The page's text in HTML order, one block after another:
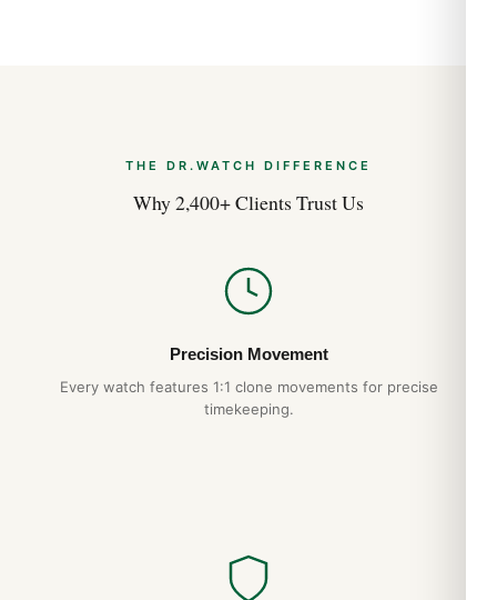
THE DR.WATCH DIFFERENCE
Why 2,400+ Clients Trust Us
Precision Movement
Every watch features 1:1 clone movements for precise
timekeeping.